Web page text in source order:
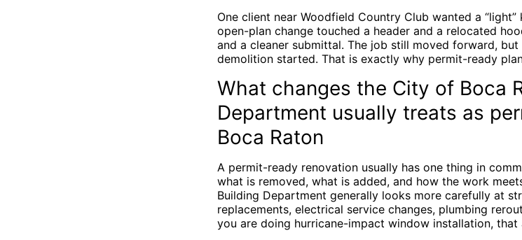
One client near Woodfield Country Club wanted a
open-plan change touched a header and a relocated
and a cleaner submittal. The job still moved forward,
demolition started. That is exactly why permit-ready
What changes the City of Boca
Department usually treats as
Boca Raton
A permit-ready renovation usually has one thing in
what is removed, what is added, and how the work
Building Department generally looks more carefully at
replacements, electrical service changes, plumbing
you are doing hurricane-impact window installation,